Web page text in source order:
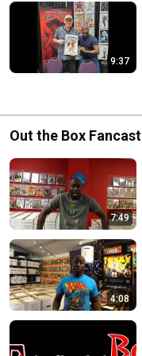
9:37
Out the Box Fancast
7:49
4:08